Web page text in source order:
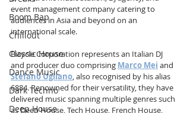
Boom Bap
Chillout
Classic House
Dance Music
Dark Techno
Deep House
event management company catering to
audiences in Asia and beyond on an
international scale.
Bicycle Corporation represents an Italian DJ
and producer duo comprising Marco Mei and
Stefano Ugliano, also recognised by his alias
6884. Renowned for their versatility, they have
delivered music spanning multiple genres such
as Deep House, Tech House, French House,